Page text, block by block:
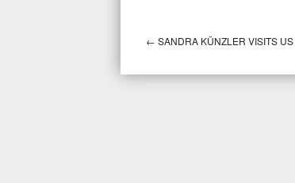
Post navigation
← SANDRA KÜNZLER VISITS US